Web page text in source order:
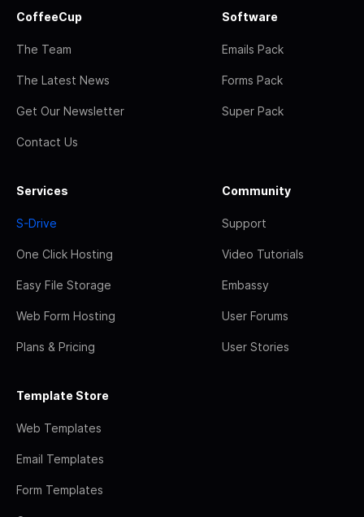
CoffeeCup
The Team
The Latest News
Get Our Newsletter
Contact Us
Software
Emails Pack
Forms Pack
Super Pack
Services
S-Drive
One Click Hosting
Easy File Storage
Web Form Hosting
Plans & Pricing
Community
Support
Video Tutorials
Embassy
User Forums
User Stories
Template Store
Web Templates
Email Templates
Form Templates